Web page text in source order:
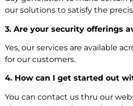
our solutions to satisfy the
3. Are your security offerings
Yes, our services are available
for our customers.
4. How can I get started out
You can contact us thru our